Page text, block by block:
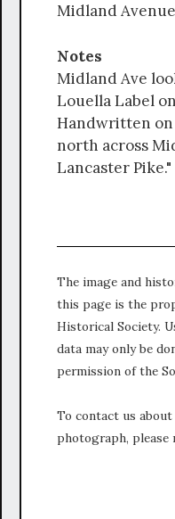
Midland
Notes
Midland Ave
Louella Label
Handwritten
north across
Lancaster Pike."
The image and
this page is the
Historical Society.
data may only be
permission of the
To contact us
photograph, please